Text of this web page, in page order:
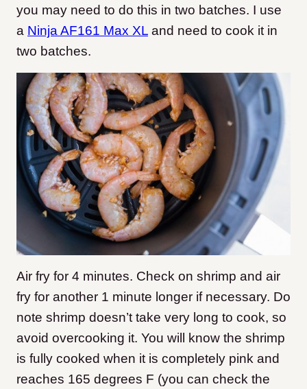
you may need to do this in two batches. I use
a Ninja AF161 Max XL and need to cook it in
two batches.
Air fry for 4 minutes. Check on shrimp and air
fry for another 1 minute longer if necessary. Do
note shrimp doesn’t take very long to cook, so
avoid overcooking it. You will know the shrimp
is fully cooked when it is completely pink and
reaches 165 degrees F (you can check the